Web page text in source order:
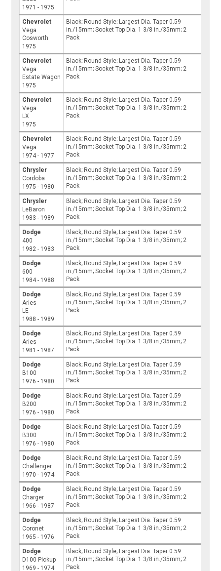
1971 - 1975
Chevrolet
Vega
Cosworth
1975
Black; Round Style; Largest Dia. Taper 0.59
in./15mm; Socket Top Dia. 1 3/8 in./35mm; 2
Pack
Chevrolet
Vega
Estate Wagon
1975
Black; Round Style; Largest Dia. Taper 0.59
in./15mm; Socket Top Dia. 1 3/8 in./35mm; 2
Pack
Chevrolet
Vega
LX
1975
Black; Round Style; Largest Dia. Taper 0.59
in./15mm; Socket Top Dia. 1 3/8 in./35mm; 2
Pack
Chevrolet
Vega
1974 - 1977
Black; Round Style; Largest Dia. Taper 0.59
in./15mm; Socket Top Dia. 1 3/8 in./35mm; 2
Pack
Chrysler
Cordoba
1975 - 1980
Black; Round Style; Largest Dia. Taper 0.59
in./15mm; Socket Top Dia. 1 3/8 in./35mm; 2
Pack
Chrysler
LeBaron
1983 - 1989
Black; Round Style; Largest Dia. Taper 0.59
in./15mm; Socket Top Dia. 1 3/8 in./35mm; 2
Pack
Dodge
400
1982 - 1983
Black; Round Style; Largest Dia. Taper 0.59
in./15mm; Socket Top Dia. 1 3/8 in./35mm; 2
Pack
Dodge
600
1984 - 1988
Black; Round Style; Largest Dia. Taper 0.59
in./15mm; Socket Top Dia. 1 3/8 in./35mm; 2
Pack
Dodge
Aries
LE
1988 - 1989
Black; Round Style; Largest Dia. Taper 0.59
in./15mm; Socket Top Dia. 1 3/8 in./35mm; 2
Pack
Dodge
Aries
1981 - 1987
Black; Round Style; Largest Dia. Taper 0.59
in./15mm; Socket Top Dia. 1 3/8 in./35mm; 2
Pack
Dodge
B100
1976 - 1980
Black; Round Style; Largest Dia. Taper 0.59
in./15mm; Socket Top Dia. 1 3/8 in./35mm; 2
Pack
Dodge
B200
1976 - 1980
Black; Round Style; Largest Dia. Taper 0.59
in./15mm; Socket Top Dia. 1 3/8 in./35mm; 2
Pack
Dodge
B300
1976 - 1980
Black; Round Style; Largest Dia. Taper 0.59
in./15mm; Socket Top Dia. 1 3/8 in./35mm; 2
Pack
Dodge
Challenger
1970 - 1974
Black; Round Style; Largest Dia. Taper 0.59
in./15mm; Socket Top Dia. 1 3/8 in./35mm; 2
Pack
Dodge
Charger
1966 - 1987
Black; Round Style; Largest Dia. Taper 0.59
in./15mm; Socket Top Dia. 1 3/8 in./35mm; 2
Pack
Dodge
Coronet
1965 - 1976
Black; Round Style; Largest Dia. Taper 0.59
in./15mm; Socket Top Dia. 1 3/8 in./35mm; 2
Pack
Dodge
D100 Pickup
1969 - 1974
Black; Round Style; Largest Dia. Taper 0.59
in./15mm; Socket Top Dia. 1 3/8 in./35mm; 2
Pack